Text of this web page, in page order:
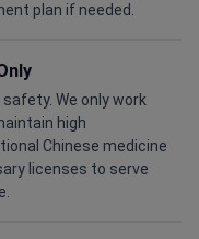
plan if needed.
We only work
high
Chinese medicine
licenses to serve